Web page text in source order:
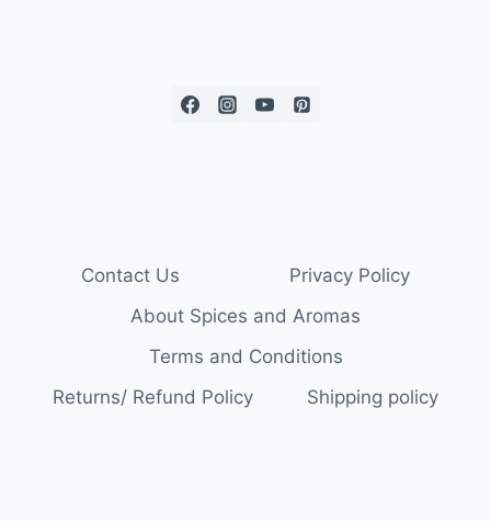
Contact Us
Privacy Policy
About Spices and Aromas
Terms and Conditions
Returns/ Refund Policy
Shipping policy